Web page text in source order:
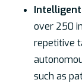
over 250
repetitive
such as